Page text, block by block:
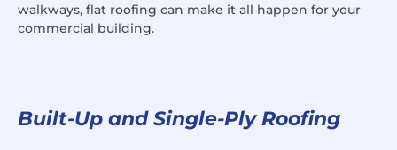
walkways, flat roofing can make it all happen for your
commercial building.
Built-Up and Single-Ply Roofing